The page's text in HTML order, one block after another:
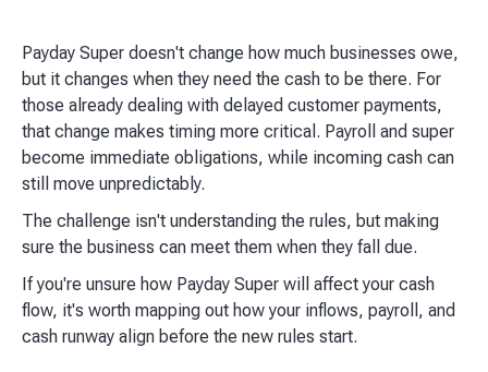
Payday Super doesn't change how much businesses owe,
but it changes when they need the cash to be there. For
those already dealing with delayed customer payments,
that change makes timing more critical. Payroll and super
become immediate obligations, while incoming cash can
still move unpredictably.
The challenge isn't understanding the rules, but making
sure the business can meet them when they fall due.
If you're unsure how Payday Super will affect your cash
flow, it's worth mapping out how your inflows, payroll, and
cash runway align before the new rules start.